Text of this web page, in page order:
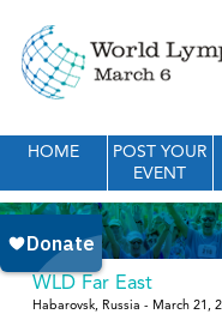
HOME
POST YOUR
EVENT
WLD Far East
Habarovsk, Russia - March 21,